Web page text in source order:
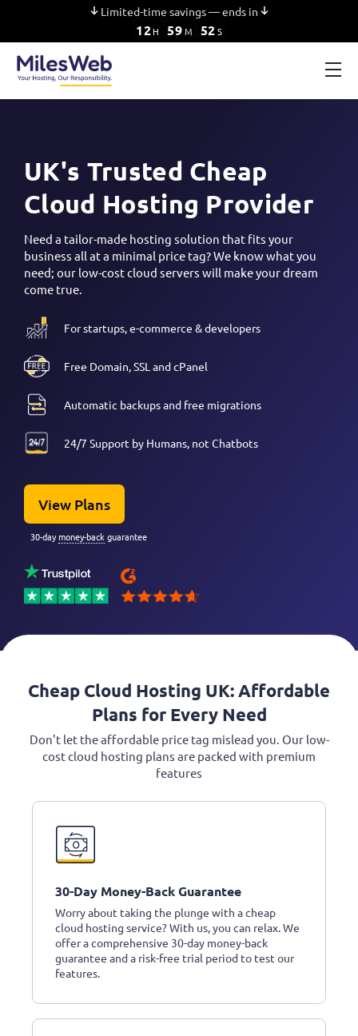
Limited-time savings — ends in
12H 59M 52S
UK's Trusted Cheap
Cloud Hosting Provider
Need a tailor-made hosting solution that fits your
business all at a minimal price tag? We know what you
need; our low-cost cloud servers will make your dream
come true.
For startups, e-commerce & developers
Free Domain, SSL and cPanel
Automatic backups and free migrations
24/7 Support by Humans, not Chatbots
View Plans
30-daymoney-backguarantee
Cheap Cloud Hosting UK: Affordable
Plans for Every Need
Don't let the affordable price tag mislead you. Our low-
cost cloud hosting plans are packed with premium
features
30-Day Money-Back Guarantee
Worry about taking the plunge with a cheap
cloud hosting service? With us, you can relax. We
offer a comprehensive 30-day money-back
guarantee and a risk-free trial period to test our
features.